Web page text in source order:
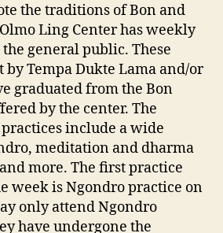
the traditions of Bon and
Ling Center has weekly
general public. These
by Tempa Dukte Lama and/or
graduated from the Bon
by the center. The
include a wide
meditation and dharma
more. The first practice
week is Ngondro practice on
only attend Ngondro
have undergone the